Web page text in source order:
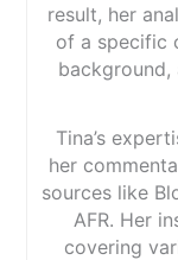
result, her
of a specific
background,
Tina’s
her
sources like
AFR. Her
covering